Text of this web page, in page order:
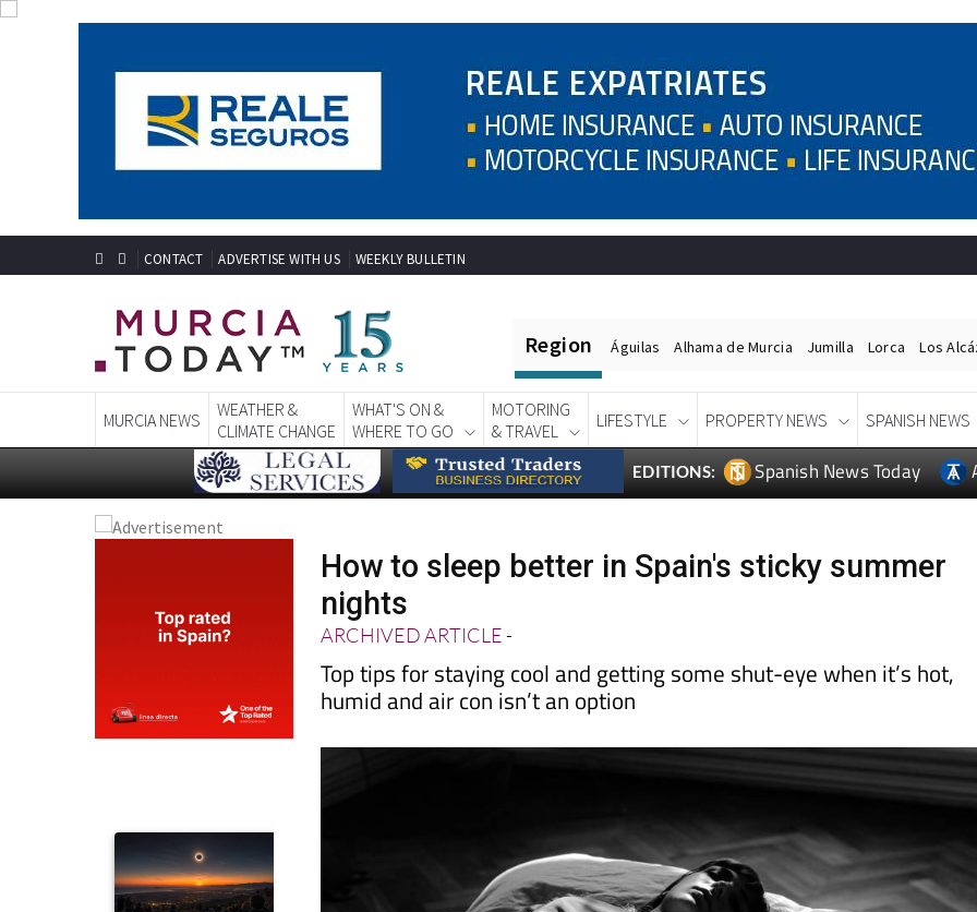
Region Águilas Alhama de Murcia Jumilla Lorca Los
MURCIA NEWS
WEATHER &
CLIMATE CHANGE
WHAT'S ON &
WHERE TO GO
MOTORING
& TRAVEL
LIFESTYLE PROPERTY NEWS SPANISH NEWS
How to sleep better in Spain's sticky summer
nights
ARCHIVED ARTICLE-
Top tips for staying cool and getting some shut-eye when it’s hot,
humid and air con isn’t an option